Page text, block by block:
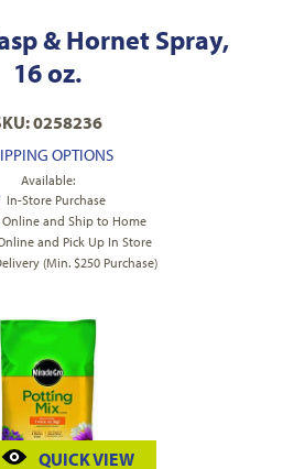
& Hornet Spray,
16 oz.
0258236
OPTIONS
Available:
In-Store Purchase
Online and Ship to Home
and Pick Up In Store
(Min. $250 Purchase)
QUICK VIEW